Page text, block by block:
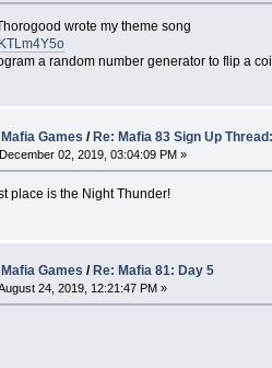
wrote my theme song
a random number generator to flip a
Mafia Games / Re: Mafia 83 Sign Up
December 02, 2019, 03:04:09 PM »
place is the Night Thunder!
Games /Re: Mafia 81: Day 5
24, 2019, 12:21:47 PM »